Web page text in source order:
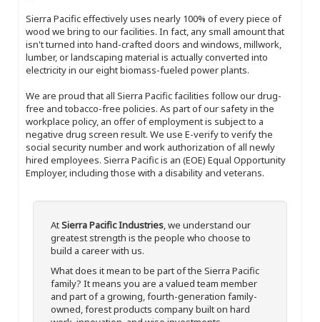
Sierra Pacific effectively uses nearly 100% of every piece of
wood we bring to our facilities. In fact, any small amount that
isn't turned into hand-crafted doors and windows, millwork,
lumber, or landscaping material is actually converted into
electricity in our eight biomass-fueled power plants.
We are proud that all Sierra Pacific facilities follow our drug-
free and tobacco-free policies. As part of our safety in the
workplace policy, an offer of employment is subject to a
negative drug screen result. We use E-verify to verify the
social security number and work authorization of all newly
hired employees. Sierra Pacific is an (EOE) Equal Opportunity
Employer, including those with a disability and veterans.
AtSierra Pacific Industries, we understand our
greatest strength is the people who choose to
build a career with us.
What does it mean to be part of the Sierra Pacific
family? It means you are a valued team member
and part of a growing, fourth-generation family-
owned, forest products company built on hard